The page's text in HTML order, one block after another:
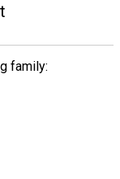
family: